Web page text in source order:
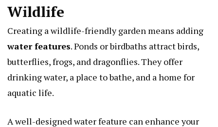
Wildlife
Creating a wildlife-friendly garden means adding
water features. Ponds or birdbaths attract birds,
butterflies, frogs, and dragonflies. They offer
drinking water, a place to bathe, and a home for
aquatic life.
A well-designed water feature can enhance your